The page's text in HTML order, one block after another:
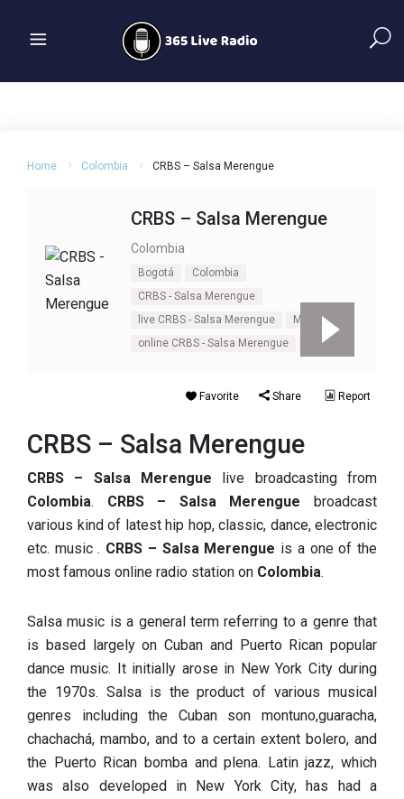
Home Colombia CRBS – Salsa Merengue
CRBS – Salsa Merengue
Colombia
Bogotá
Colombia
CRBS - Salsa Merengue
live CRBS - Salsa Merengue
Merengue
online CRBS - Salsa Merengue
Salsa
Favorite Share Report
CRBS – Salsa Merengue
CRBS – Salsa Merengue live broadcasting from
Colombia. CRBS – Salsa Merengue broadcast
various kind of latest hip hop, classic, dance, electronic
etc. music . CRBS – Salsa Merengue is a one of the
most famous online radio station on Colombia.
Salsa music is a general term referring to a genre that
is based largely on Cuban and Puerto Rican popular
dance music. It initially arose in New York City during
the 1970s. Salsa is the product of various musical
genres including the Cuban son montuno,guaracha,
chachachá, mambo, and to a certain extent bolero, and
the Puerto Rican bomba and plena. Latin jazz, which
was also developed in New York City, has had a